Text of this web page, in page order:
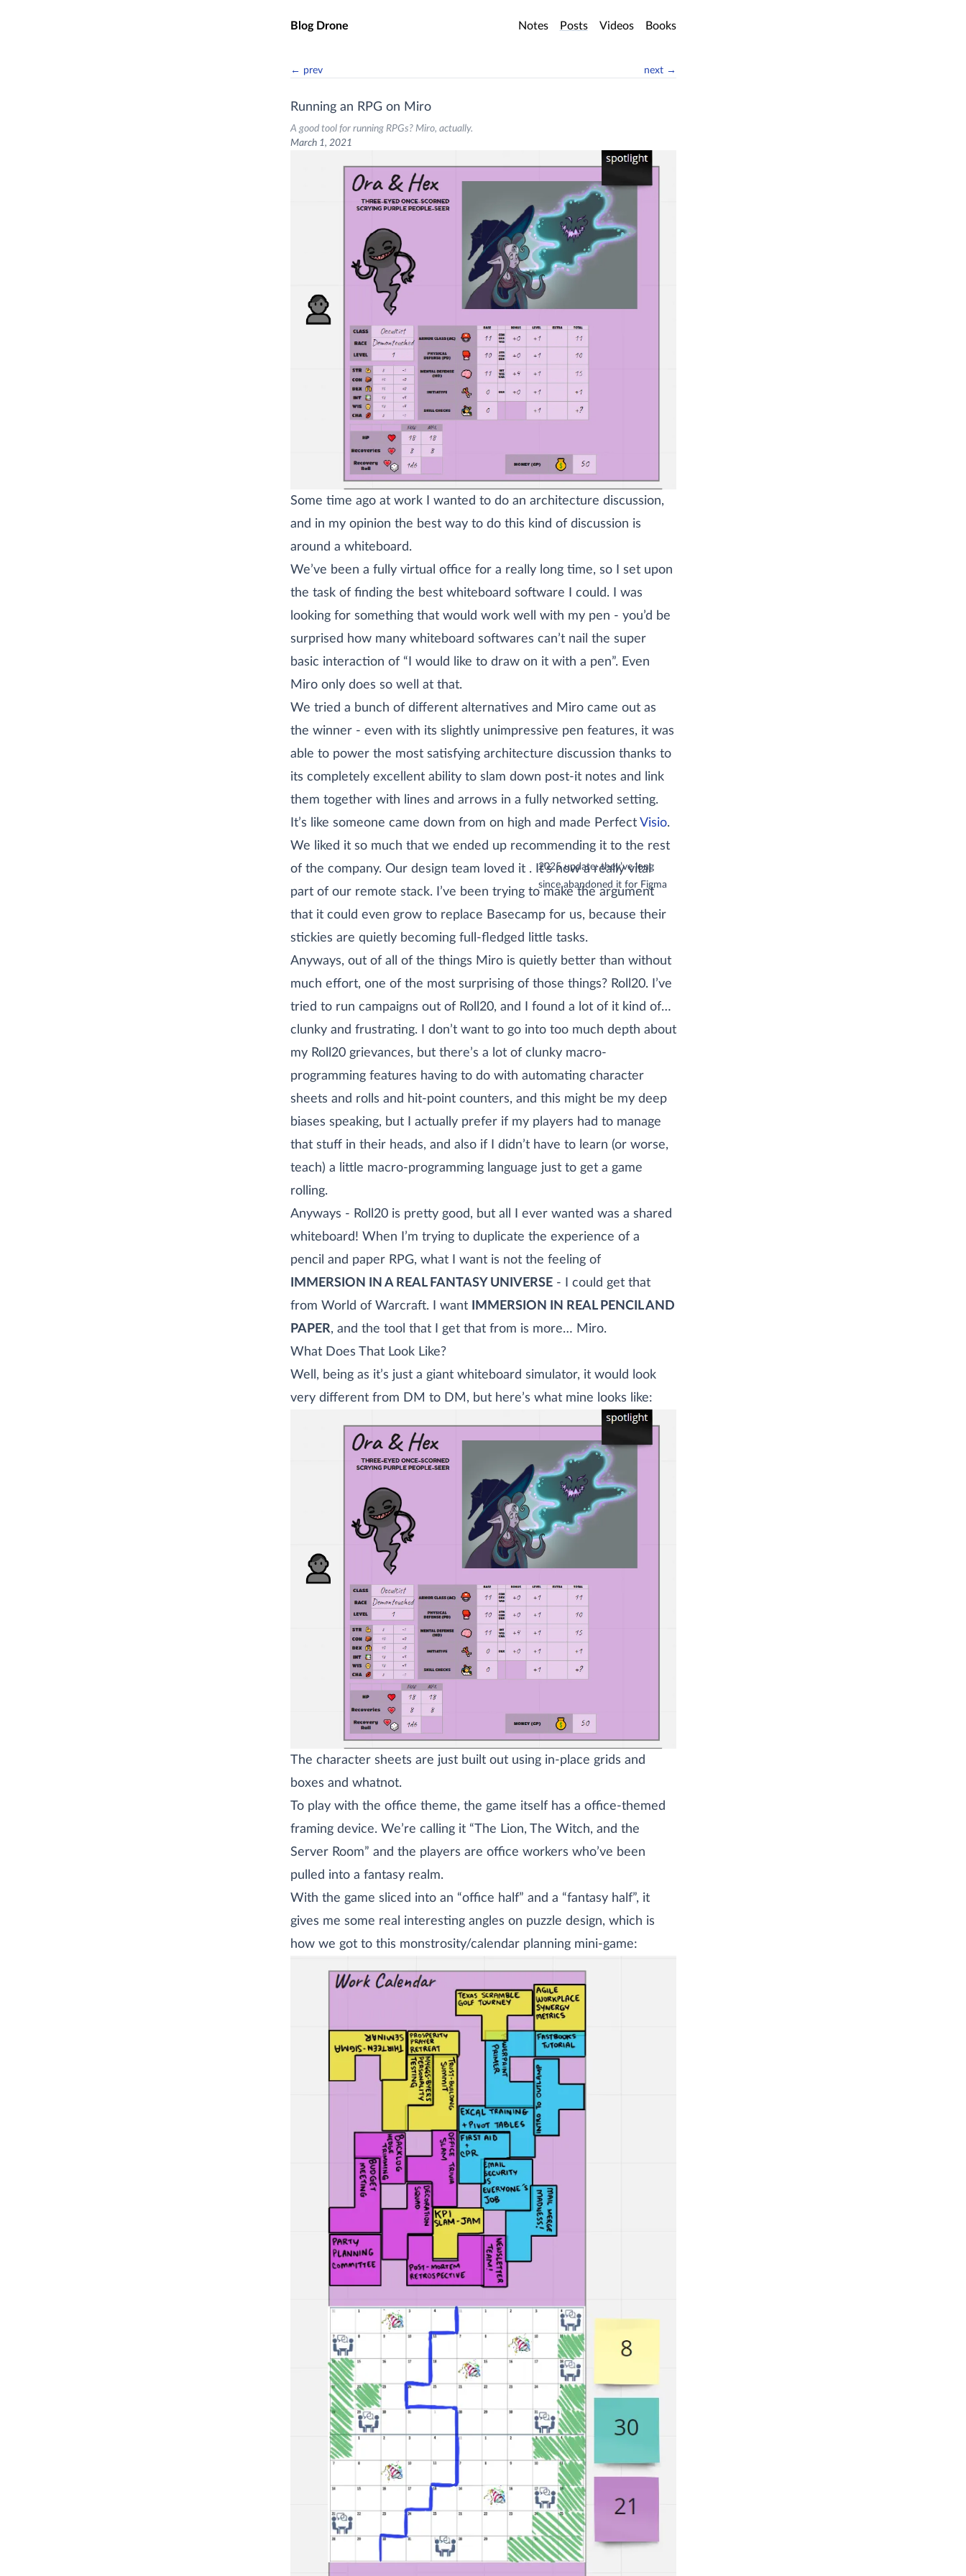
Skip to main content
Blog Drone Notes Posts Videos Books
← prev next →
Running an RPG on Miro
A good tool for running RPGs? Miro, actually.
March 1, 2021
Some time ago at work I wanted to do an architecture discussion,
and in my opinion the best way to do this kind of discussion is
around a whiteboard.
We’ve been a fully virtual office for a really long time, so I set upon
the task of finding the best whiteboard software I could. I was
looking for something that would work well with my pen - you’d be
surprised how many whiteboard softwares can’t nail the super
basic interaction of “I would like to draw on it with a pen”. Even
Miro only does so well at that.
We tried a bunch of different alternatives and Miro came out as
the winner - even with its slightly unimpressive pen features, it was
able to power the most satisfying architecture discussion thanks to
its completely excellent ability to slam down post-it notes and link
them together with lines and arrows in a fully networked setting.
It’s like someone came down from on high and made Perfect Visio.
We liked it so much that we ended up recommending it to the rest
of the company. Our design team loved it (sidenote:
2025 update: they’ve long
since abandoned it for Figma)
. It’s now a really vital
part of our remote stack. I’ve been trying to make the argument
that it could even grow to replace Basecamp for us, because their
stickies are quietly becoming full-fledged little tasks.
Anyways, out of all of the things Miro is quietly better than without
much effort, one of the most surprising of those things? Roll20. I’ve
tried to run campaigns out of Roll20, and I found a lot of it kind of…
clunky and frustrating. I don’t want to go into too much depth about
my Roll20 grievances, but there’s a lot of clunky macro-
programming features having to do with automating character
sheets and rolls and hit-point counters, and this might be my deep
biases speaking, but I actually prefer if my players had to manage
that stuff in their heads, and also if I didn’t have to learn (or worse,
teach) a little macro-programming language just to get a game
rolling.
Anyways - Roll20 is pretty good, but all I ever wanted was a shared
whiteboard! When I’m trying to duplicate the experience of a
pencil and paper RPG, what I want is not the feeling of
IMMERSION IN A REAL FANTASY UNIVERSE- I could get that
from World of Warcraft. I want
IMMERSION IN REAL PENCIL AND
PAPER, and the tool that I get that from is more… Miro.
What Does That Look Like?
Well, being as it’s just a giant whiteboard simulator, it would look
very different from DM to DM, but here’s what mine looks like:
The character sheets are just built out using in-place grids and
boxes and whatnot.
To play with the office theme, the game itself has a office-themed
framing device. We’re calling it “The Lion, The Witch, and the
Server Room” and the players are office workers who’ve been
pulled into a fantasy realm.
With the game sliced into an “office half” and a “fantasy half”, it
gives me some real interesting angles on puzzle design, which is
how we got to this monstrosity/calendar planning mini-game: